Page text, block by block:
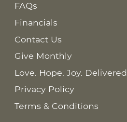
FAQs
Financials
Contact Us
Give Monthly
Love. Hope. Joy. Delivered
Privacy Policy
Terms & Conditions